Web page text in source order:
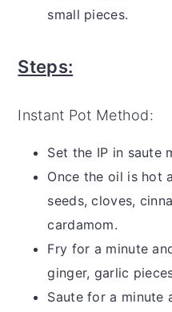
small pieces.
Steps:
Instant Pot Method:
Set the IP in saute
Once the oil is hot
seeds, cloves,
cardamom.
Fry for a minute
ginger, garlic
Saute for a minute